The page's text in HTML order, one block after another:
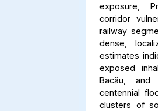
exposure,
corridor
railway
dense,
estimates
exposed
Bacău,
centennial
clusters of